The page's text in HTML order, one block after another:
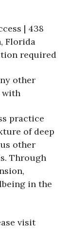
| 438
Florida
required
other
with
practice
of deep
other
Through
in the
visit